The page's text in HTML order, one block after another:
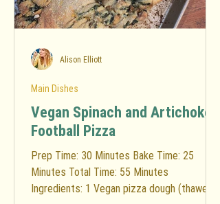
Vegan Spinach and Artichoke
Football Pizza
Prep Time: 30 Minutes Bake Time: 25
Minutes Total Time: 55 Minutes
Ingredients: 1 Vegan pizza dough (thawed if
Main Dishes
Alison Elliott